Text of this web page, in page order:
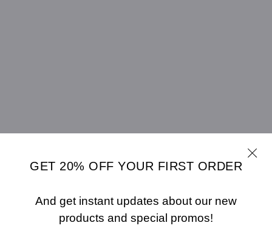
GET 20% OFF YOUR FIRST ORDER
And get instant updates about our new
products and special promos!